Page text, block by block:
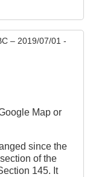
– 2019/07/01 -
Map or
since the
of the
145. It